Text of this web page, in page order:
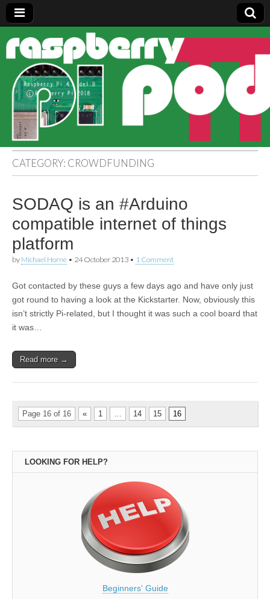
Raspberry
Pi Pod
CATEGORY: CROWDFUNDING
SODAQ is an #Arduino
compatible internet of things
platform
by Michael Horne • 24 October 2013 • 1 Comment
Got contacted by these guys a few days ago and have only just
got round to having a look at the Kickstarter. Now, obviously this
isn’t strictly Pi-related, but I thought it was such a cool board that
it was…
Read more →
Page 16 of 16 « 1 14 15 16
LOOKING FOR HELP?
Beginners' Guide